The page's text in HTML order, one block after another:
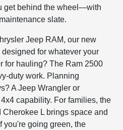
get behind the wheel—with
slate.
Jeep RAM, our new
for whatever your
for hauling? The Ram 2500
duty work. Planning
A Jeep Wrangler or
capability. For families, the
L brings space and
you're going green, the